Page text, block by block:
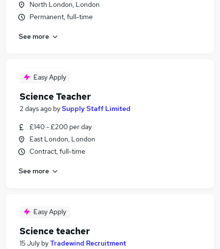
North London, London
Permanent, full-time
See more
Easy Apply
Science Teacher
2 days ago bySupply Staff Limited
£140 - £200 per day
East London, London
Contract, full-time
See more
Easy Apply
Science teacher
15 July byTradewind Recruitment